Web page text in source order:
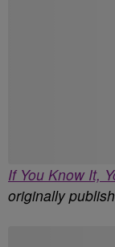
If You Know It,
originally